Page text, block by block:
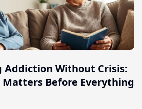
Addiction Without Crisis:
Matters Before Everything